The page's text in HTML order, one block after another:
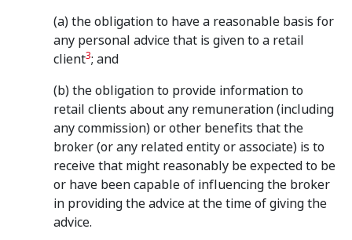
(a) the obligation to have a reasonable basis for
any personal advice that is given to a retail
client3; and
(b) the obligation to provide information to
retail clients about any remuneration (including
any commission) or other benefits that the
broker (or any related entity or associate) is to
receive that might reasonably be expected to be
or have been capable of influencing the broker
in providing the advice at the time of giving the
advice.